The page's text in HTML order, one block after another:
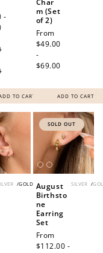
-
TO CART
Char
m (Set
of 2)
Regular
price
From
$49.00
-
$69.00
ADD TO CART
/GOLD
SOLD OUT
SILVER /
August
Birthsto
ne
Earring
Set
Sale
price
From
$112.00 -